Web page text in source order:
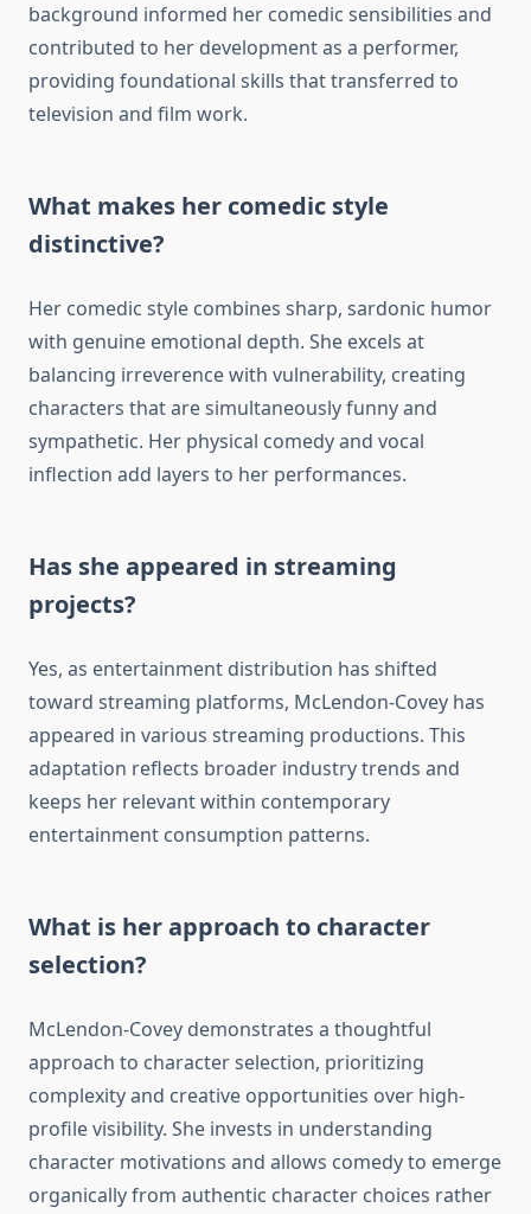
background informed her comedic sensibilities and
contributed to her development as a performer,
providing foundational skills that transferred to
television and film work.
What makes her comedic style
distinctive?
Her comedic style combines sharp, sardonic humor
with genuine emotional depth. She excels at
balancing irreverence with vulnerability, creating
characters that are simultaneously funny and
sympathetic. Her physical comedy and vocal
inflection add layers to her performances.
Has she appeared in streaming
projects?
Yes, as entertainment distribution has shifted
toward streaming platforms, McLendon-Covey has
appeared in various streaming productions. This
adaptation reflects broader industry trends and
keeps her relevant within contemporary
entertainment consumption patterns.
What is her approach to character
selection?
McLendon-Covey demonstrates a thoughtful
approach to character selection, prioritizing
complexity and creative opportunities over high-
profile visibility. She invests in understanding
character motivations and allows comedy to emerge
organically from authentic character choices rather